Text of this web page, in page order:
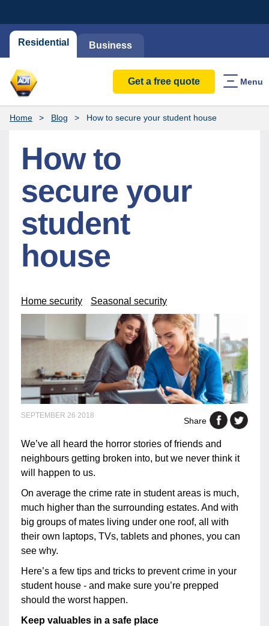
Residential Business
Get a free quote Menu
Home Blog How to secure your student house
How to
secure your
student
house
Home security Seasonal security
SEPTEMBER 26 2018
Share
We’ve all heard the horror stories of friends and
neighbours getting broken into, but we never think it
will happen to us.
On average the crime rate in student areas is much,
much higher than the surrounding estates. And with
big groups of mates living under one roof, all with
their own laptops, TVs, tablets and phones, you can
see why.
Here’s a few tips and tricks to prevent crime in your
student house - and make sure you’re prepped
should the worst happen.
Keep valuables in a safe place